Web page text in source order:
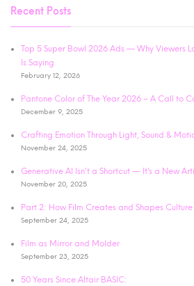
Recent Posts
Top 5 Super Bowl 2026 Ads — Why Viewers
Is Saying
February 12, 2026
Pantone Color of The Year 2026 – A Call to
December 9, 2025
Crafting Emotion Through Light, Sound &
November 24, 2025
Generative AI Isn’t a Shortcut — It’s a New
November 20, 2025
Part 2: How Film Creates and Shapes Culture
September 24, 2025
Film as Mirror and Molder
September 23, 2025
50 Years Since Altair BASIC: